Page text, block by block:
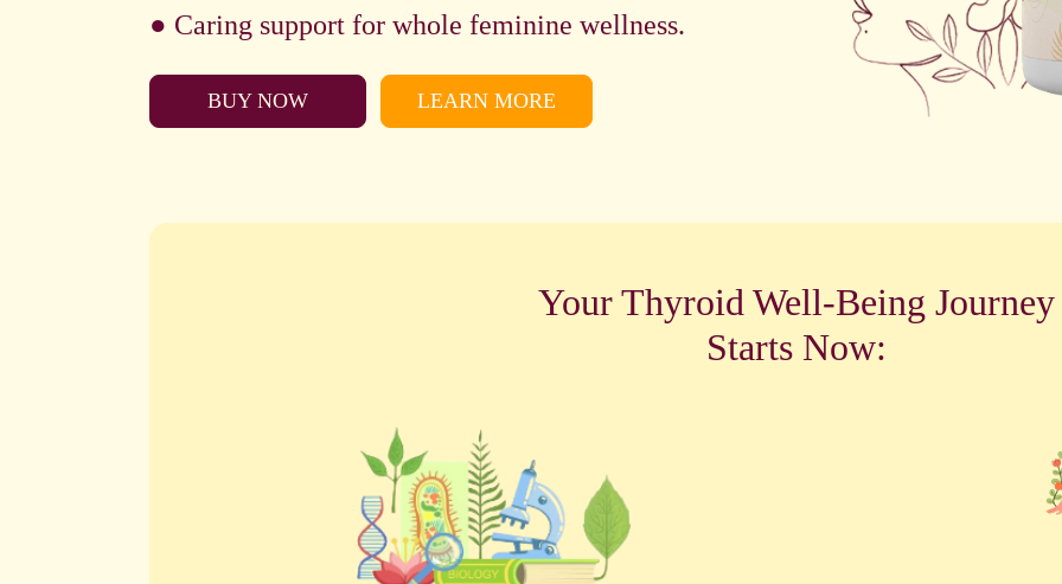
● Caring support for whole feminine wellness.
BUY NOW LEARN MORE
Your Thyroid Well-Being Journey
Starts Now: